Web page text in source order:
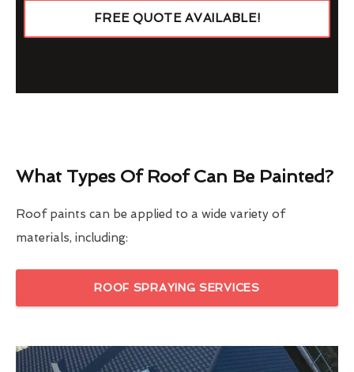
FREE QUOTE AVAILABLE!
What Types Of Roof Can Be Painted?
Roof paints can be applied to a wide variety of
materials, including:
ROOF SPRAYING SERVICES